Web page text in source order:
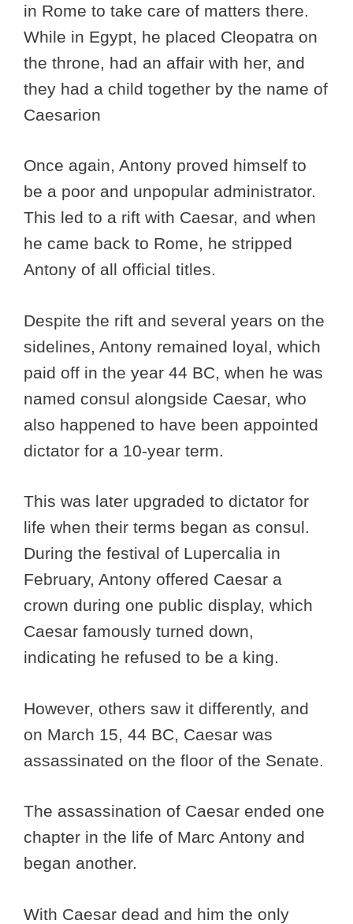
in Rome to take care of matters there.
While in Egypt, he placed Cleopatra on
the throne, had an affair with her, and
they had a child together by the name of
Caesarion
Once again, Antony proved himself to
be a poor and unpopular administrator.
This led to a rift with Caesar, and when
he came back to Rome, he stripped
Antony of all official titles.
Despite the rift and several years on the
sidelines, Antony remained loyal, which
paid off in the year 44 BC, when he was
named consul alongside Caesar, who
also happened to have been appointed
dictator for a 10-year term.
This was later upgraded to dictator for
life when their terms began as consul.
During the festival of Lupercalia in
February, Antony offered Caesar a
crown during one public display, which
Caesar famously turned down,
indicating he refused to be a king.
However, others saw it differently, and
on March 15, 44 BC, Caesar was
assassinated on the floor of the Senate.
The assassination of Caesar ended one
chapter in the life of Marc Antony and
began another.
With Caesar dead and him the only